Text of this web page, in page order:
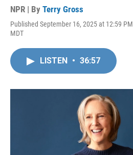
NPR | By Terry Gross
Published September 16, 2025 at 12:59 PM
MDT
LISTEN • 36:57